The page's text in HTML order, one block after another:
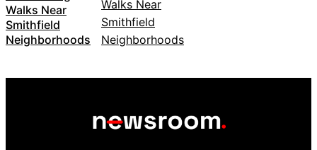
Walks Near
Smithfield
Neighborhoods